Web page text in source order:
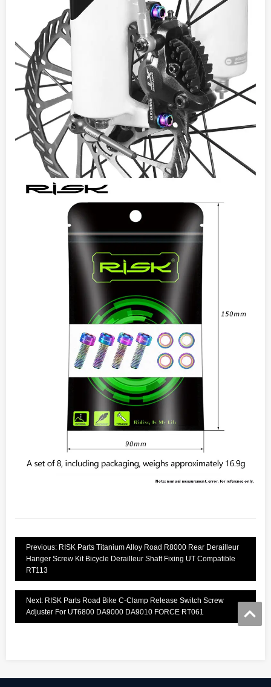
Previous: RISK Parts Titanium Alloy Road R8000 Rear Derailleur
Hanger Screw Kit Bicycle Derailleur Shaft Fixing UT Compatible
RT113
Next: RISK Parts Road Bike C-Clamp Release Switch Screw
Adjuster For UT6800 DA9000 DA9010 FORCE RT061